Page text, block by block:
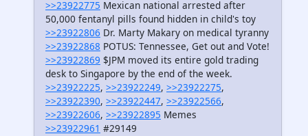
>>23922775 Mexican national arrested after
50,000 fentanyl pills found hidden in child's toy
>>23922806 Dr. Marty Makary on medical tyranny
>>23922868 POTUS: Tennessee, Get out and Vote!
>>23922869 $JPM moved its entire gold trading
desk to Singapore by the end of the week.
>>23922225, >>23922249, >>23922275,
>>23922390, >>23922447, >>23922566,
>>23922606, >>23922895 Memes
>>23922961 #29149